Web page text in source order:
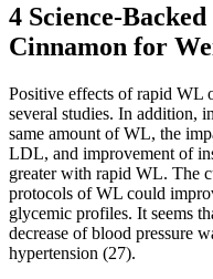
4 Science-
Cinnamon for
Positive effects of rapid WL
several studies. In addition,
same amount of WL, the
LDL, and improvement of
greater with rapid WL. The
protocols of WL could
glycemic profiles. It seems
decrease of blood pressure
hypertension (27).